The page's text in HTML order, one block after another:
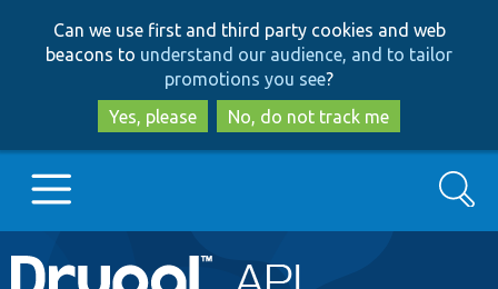
to
main
content
to
search
Can we use first and third party cookies and web
beacons to understand our audience, and to tailor
promotions you see?
Yes, please
No, do not track me
Main
Go to Drupal.org
Search